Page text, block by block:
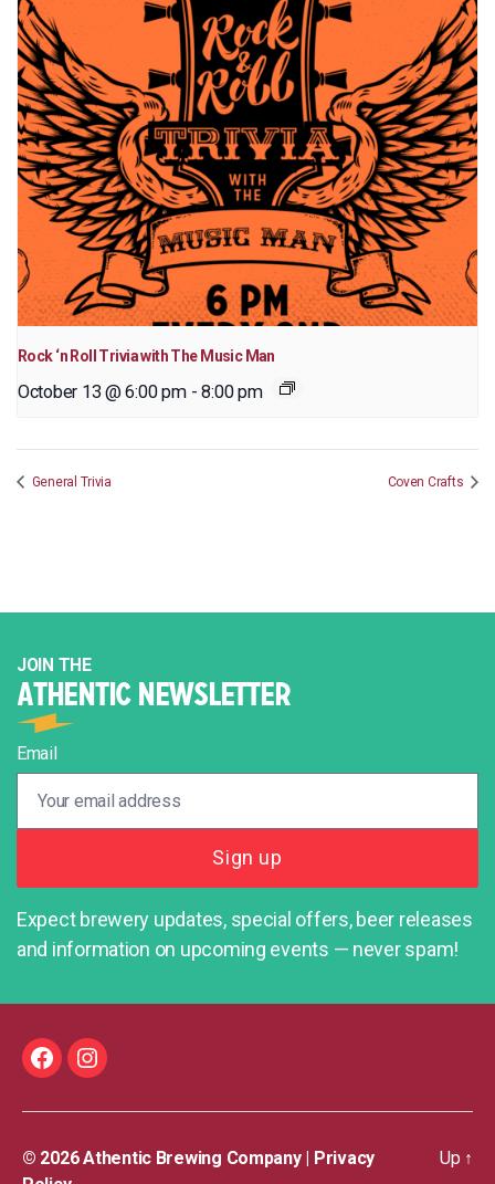
Rock ‘n Roll Trivia with The Music Man
October 13 @ 6:00 pm - 8:00 pm
General Trivia Coven Crafts
JOIN THE
ATHENTIC NEWSLETTER
Email
Expect brewery updates, special offers, beer releases
and information on upcoming events — never spam!
FacebookInstagram
© 2026Athentic Brewing Company| Privacy
Up ↑